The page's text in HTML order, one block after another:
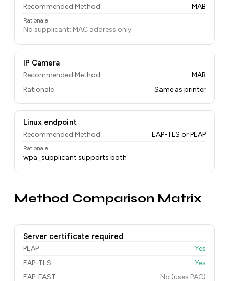
Recommended Method MAB
Rationale
No supplicant; MAC address only
IP Camera
Recommended Method
MAB
Rationale
Same as printer
Linux endpoint
Recommended Method EAP-TLS or PEAP
Rationale
wpa_supplicant supports both
Method Comparison Matrix
Server certificate required
PEAP
Yes
EAP-TLS
Yes
EAP-FAST
No (uses PAC)